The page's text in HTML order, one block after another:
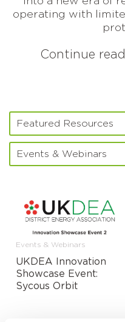
operating with
Continue
Events & Webinars
UKDEA Innovation
Showcase Event:
Sycous Orbit